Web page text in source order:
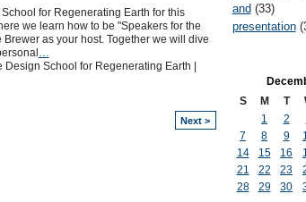
for Regenerating Earth for this
we learn how to be "Speakers for the
Brewer as your host. Together we will dive
…
Design School for Regenerating Earth |
Next >
and (33)
presentation
S
M T
1
2
7
8 9
14
15 16
21
22 23
28
29 30